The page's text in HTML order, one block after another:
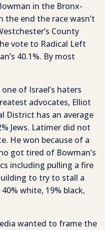
in the Bronx-
the end the race wasn’t
County
vote to Radical Left
40.1%. By most
of Israel’s haters
advocates, Elliot
District has an average
Jews. Latimer did not
He won because of a
got tired of Bowman’s
including pulling a fire
to try to stall a
white, 19% black,
wanted to frame the